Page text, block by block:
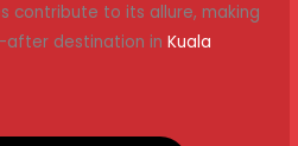
contribute to its allure, making
after destination inKuala